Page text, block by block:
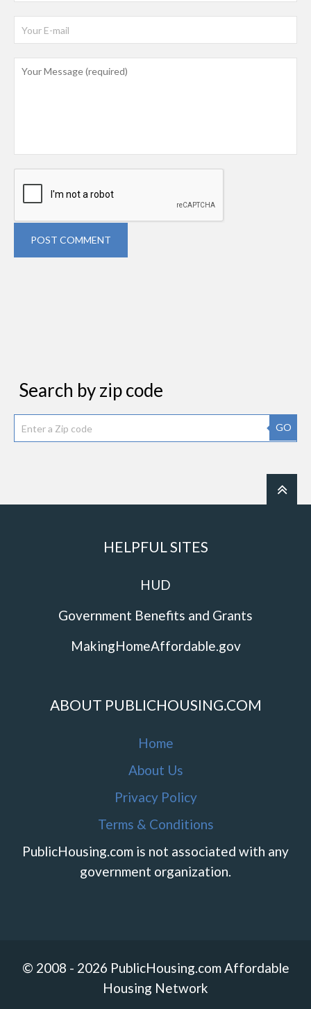
POST COMMENT
Search by zip code
GO
HELPFUL SITES
HUD
Government Benefits and Grants
MakingHomeAffordable.gov
ABOUT PUBLICHOUSING.COM
Home
About Us
Privacy Policy
Terms & Conditions
PublicHousing.com is not associated with any
government organization.
© 2008 - 2026 PublicHousing.com Affordable
Housing Network